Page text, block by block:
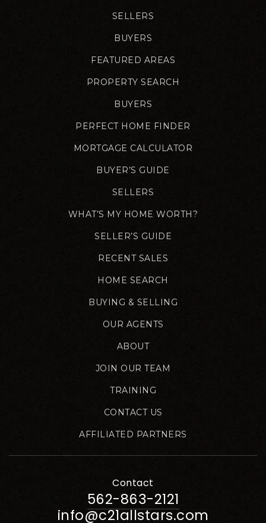
SELLERS
BUYERS
FEATURED AREAS
PROPERTY SEARCH
BUYERS
PERFECT HOME FINDER
MORTGAGE CALCULATOR
BUYER’S GUIDE
SELLERS
WHAT’S MY HOME WORTH?
SELLER’S GUIDE
RECENT SALES
HOME SEARCH
BUYING & SELLING
OUR AGENTS
ABOUT
JOIN OUR TEAM
TRAINING
CONTACT US
AFFILIATED PARTNERS
Contact
562-863-2121
info@c21allstars.com